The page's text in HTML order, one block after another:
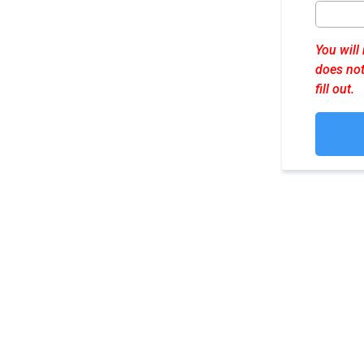
You will
does
fill out.